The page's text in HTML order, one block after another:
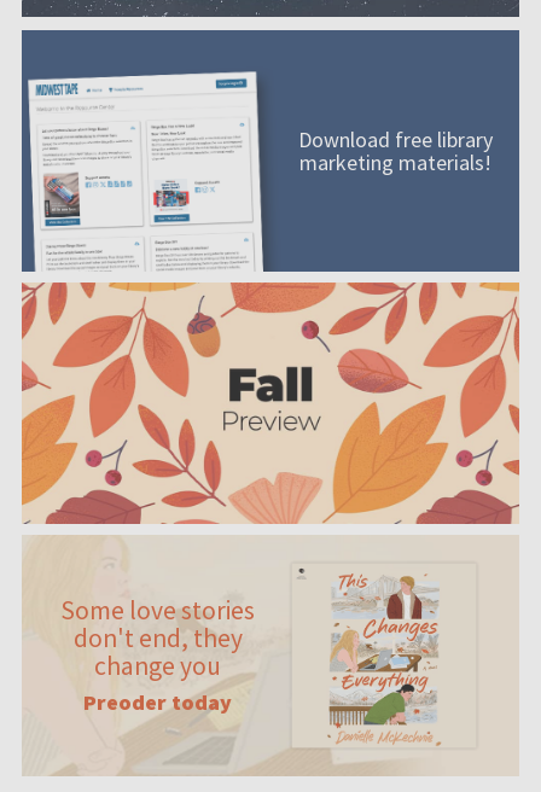
Download free library
marketing materials!
Some love stories
don't end, they
change you
Preoder today